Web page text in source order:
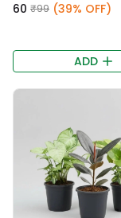
₹60 ₹99 (39% OFF)
ADD